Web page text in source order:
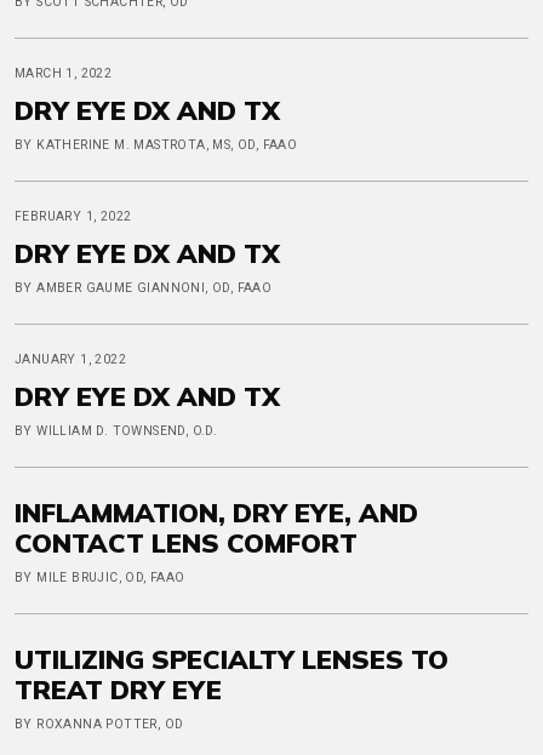
MARCH 1, 2022
DRY EYE DX AND TX
BY KATHERINE M. MASTROTA, MS, OD, FAAO
FEBRUARY 1, 2022
DRY EYE DX AND TX
BY AMBER GAUME GIANNONI, OD, FAAO
JANUARY 1, 2022
DRY EYE DX AND TX
BY WILLIAM D. TOWNSEND, O.D.
INFLAMMATION, DRY EYE, AND
CONTACT LENS COMFORT
BY MILE BRUJIC, OD, FAAO
UTILIZING SPECIALTY LENSES TO
TREAT DRY EYE
BY ROXANNA POTTER, OD